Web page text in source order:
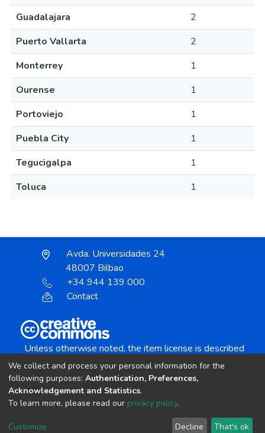
Guadalajara
2
Puerto Vallarta
2
Monterrey
1
Ourense
1
Portoviejo
1
Puebla City
1
Tegucigalpa
1
Toluca
1
Avda. Universidades 24
48007 Bilbao
+34 944 139 000
Contact
Unless otherwise noted, the item license is described
Creative Commons Attribution-NonCommercial-
copyright © 2002-2026 LYRASIS
Cookie settings Send Feedback
We collect and process your personal information for the
following purposes: Authentication, Preferences,
Acknowledgement and Statistics.
To learn more, please read our privacy policy.
Customize Decline That's ok